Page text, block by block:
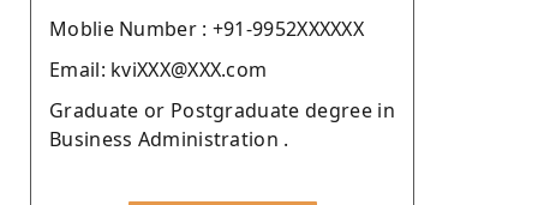
Moblie Number : +91-9952XXXXXX
Email: kviXXX@XXX.com
Graduate or Postgraduate degree in
Business Administration .